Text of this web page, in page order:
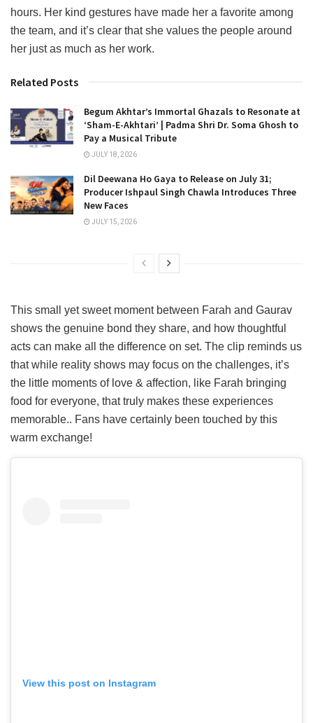
hours. Her kind gestures have made her a favorite among
the team, and it’s clear that she values the people around
her just as much as her work.
Related Posts
Begum Akhtar’s Immortal Ghazals to Resonate at
‘Sham-E-Akhtari’ | Padma Shri Dr. Soma Ghosh to
Pay a Musical Tribute
JULY 18, 2026
Dil Deewana Ho Gaya to Release on July 31;
Producer Ishpaul Singh Chawla Introduces Three
New Faces
JULY 15, 2026
This small yet sweet moment between Farah and Gaurav
shows the genuine bond they share, and how thoughtful
acts can make all the difference on set. The clip reminds us
that while reality shows may focus on the challenges, it’s
the little moments of love & affection, like Farah bringing
food for everyone, that truly makes these experiences
memorable.. Fans have certainly been touched by this
warm exchange!
View this post on Instagram